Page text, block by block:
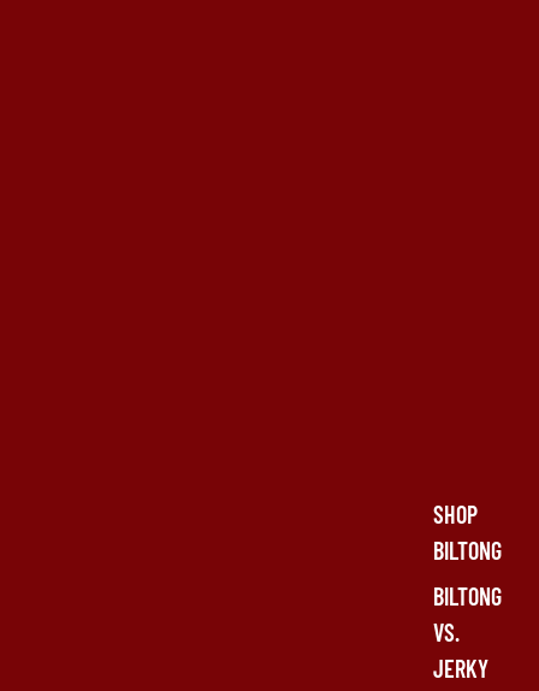
SHOP
BILTONG
BILTONG
VS.
JERKY